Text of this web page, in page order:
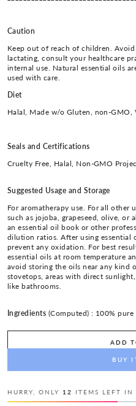
Caution
Keep out of reach of children.
lactating, consult your healthcare
internal use. Natural essential oils
used with care.
Diet
Halal, Made w/o Gluten, non-GMO,
Seals and Certifications
Cruelty Free, Halal, Non-GMO
Suggested Usage and Storage
For aromatherapy use. For all other
such as jojoba, grapeseed, olive, or
an essential oil book or other
dilution ratios. After using essential
prevent any oxidation. For best
essential oils at room temperature
avoid storing the oils near any kind
stovetops, areas with direct
like bathrooms.
Ingredients (Computed) : 100%
ADD
BUY
HURRY, ONLY 12 ITEMS LEFT IN